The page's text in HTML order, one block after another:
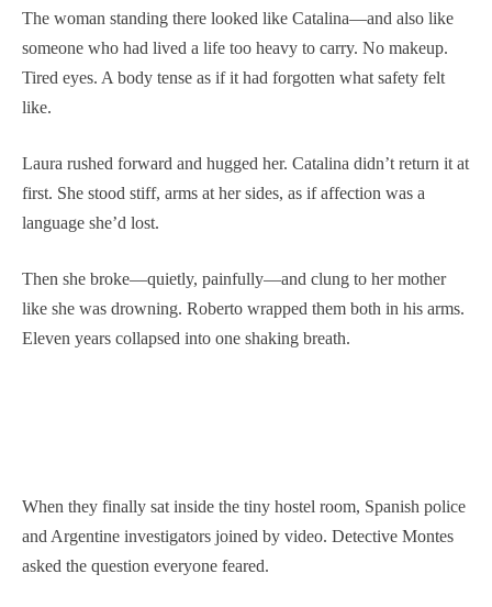
The woman standing there looked like Catalina—and also like
someone who had lived a life too heavy to carry. No makeup.
Tired eyes. A body tense as if it had forgotten what safety felt
like.
Laura rushed forward and hugged her. Catalina didn’t return it at
first. She stood stiff, arms at her sides, as if affection was a
language she’d lost.
Then she broke—quietly, painfully—and clung to her mother
like she was drowning. Roberto wrapped them both in his arms.
Eleven years collapsed into one shaking breath.
When they finally sat inside the tiny hostel room, Spanish police
and Argentine investigators joined by video. Detective Montes
asked the question everyone feared.